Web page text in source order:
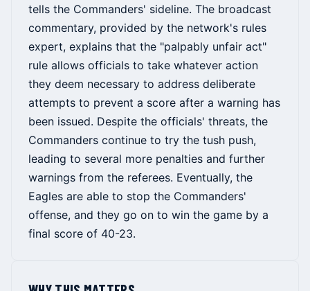
tells the Commanders' sideline. The broadcast
commentary, provided by the network's rules
expert, explains that the "palpably unfair act"
rule allows officials to take whatever action
they deem necessary to address deliberate
attempts to prevent a score after a warning has
been issued. Despite the officials' threats, the
Commanders continue to try the tush push,
leading to several more penalties and further
warnings from the referees. Eventually, the
Eagles are able to stop the Commanders'
offense, and they go on to win the game by a
final score of 40-23.